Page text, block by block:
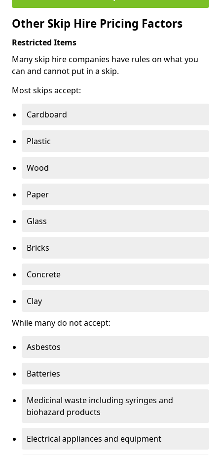
Other Skip Hire Pricing Factors
Restricted Items
Many skip hire companies have rules on what you
can and cannot put in a skip.
Most skips accept:
Cardboard
Plastic
Wood
Paper
Glass
Bricks
Concrete
Clay
While many do not accept:
Asbestos
Batteries
Medicinal waste including syringes and
biohazard products
Electrical appliances and equipment